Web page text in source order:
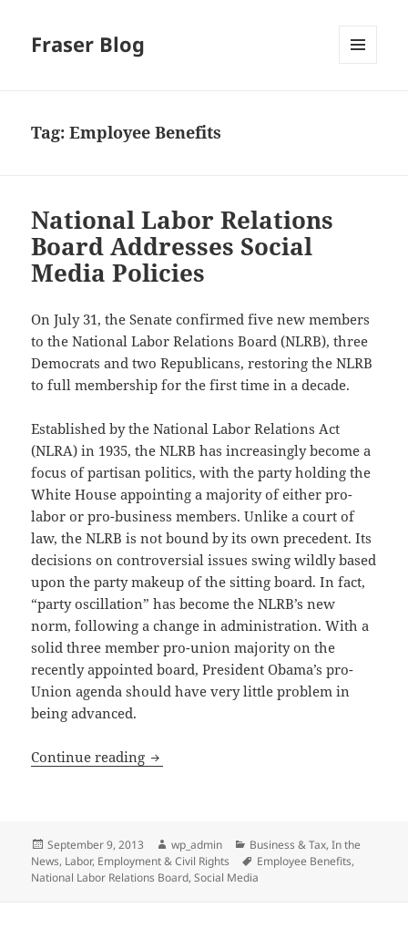
Fraser Blog
Tag:Employee Benefits
National Labor Relations
Board Addresses Social
Media Policies
On July 31, the Senate confirmed five new members
to the National Labor Relations Board (NLRB), three
Democrats and two Republicans, restoring the NLRB
to full membership for the first time in a decade.
Established by the National Labor Relations Act
(NLRA) in 1935, the NLRB has increasingly become a
focus of partisan politics, with the party holding the
White House appointing a majority of either pro-
labor or pro-business members. Unlike a court of
law, the NLRB is not bound by its own precedent. Its
decisions on controversial issues swing wildly based
upon the party makeup of the sitting board. In fact,
“party oscillation” has become the NLRB’s new
norm, following a change in administration. With a
solid three member pro-union majority on the
recently appointed board, President Obama’s pro-
Union agenda should have very little problem in
being advanced.
Continue reading National Labor Relations Board
Posted
on
September 9, 2013 Author
wp_admin Categories
Business & Tax,In the
News, Labor, Employment & Civil Rights Tags
Employee Benefits,
National Labor Relations Board,Social Media